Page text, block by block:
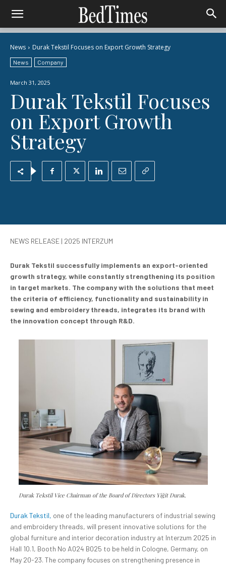
News Durak Tekstil Focuses on Export Growth Strategy
News Company
March 31, 2025
Durak Tekstil Focuses
on Export Growth
Strategy
NEWS RELEASE | 2025 INTERZUM
Durak Tekstil successfully implements an export-oriented
growth strategy, while constantly strengthening its position
in target markets. The company with the solutions that meet
the criteria of efficiency, functionality and sustainability in
sewing and embroidery threads, integrates its brand with
the innovation concept through R&D.
Durak Tekstil Vice Chairman of the Board of Directors Yiğit Durak.
Durak Tekstil, one of the leading manufacturers of industrial sewing
and embroidery threads, will present innovative solutions for the
global furniture and interior decoration industry at Interzum 2025 in
Hall 10.1, Booth No A024 B025 to be held in Cologne, Germany, on
May 20-23. The company focuses on strengthening presence in